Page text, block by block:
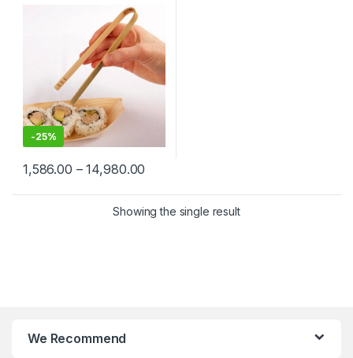
Friendly Wooden Tongs for
Food Service & Catering
-25%
1,586.00 –14,980.00
Showing the single result
We Recommend